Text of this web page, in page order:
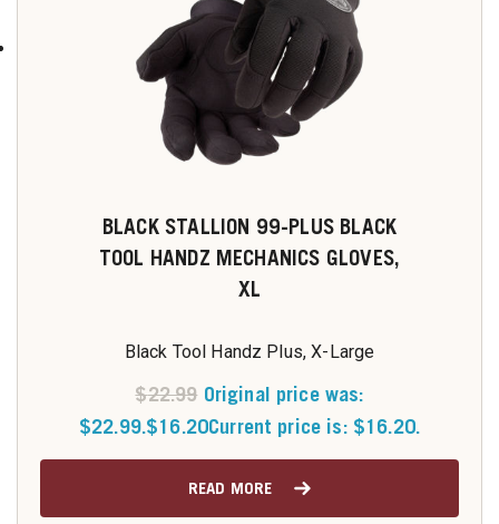
BLACK STALLION 99-PLUS BLACK
TOOL HANDZ MECHANICS GLOVES,
XL
Black Tool Handz Plus, X-Large
$22.99 Original price was:
$22.99.$16.20Current price is: $16.20.
READ MORE